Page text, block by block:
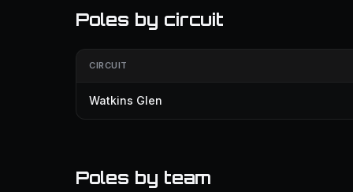
Poles by circuit
CIRCUIT
Watkins Glen
Poles by team